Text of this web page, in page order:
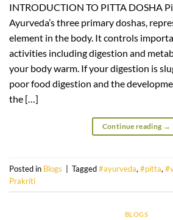
INTRODUCTION TO PITTA DOSHA
Ayurveda’s three primary doshas,
element in the body. It controls
activities including digestion and
your body warm. If your digestion is
poor food digestion and the
the […]
Continue reading →
Posted in Blogs Tagged#ayurveda, #pitta,
Prakriti
BLOGS